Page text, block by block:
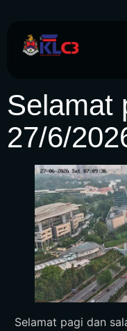
Selamat
27/6/
Selamat pagi dan